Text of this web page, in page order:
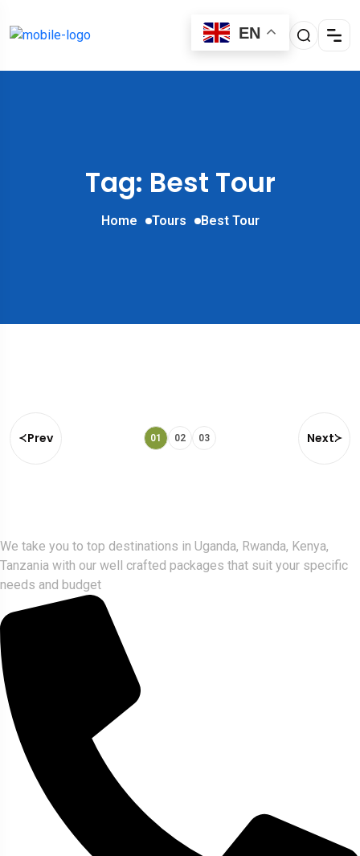
EN
Tag: Best Tour
Home Tours Best Tour
Prev 01 02 03 Next
We take you to top destinations in Uganda, Rwanda, Kenya,
Tanzania with our well crafted packages that suit your specific
needs and budget